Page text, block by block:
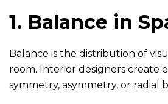
1. Balance in
Balance is the distribution of
room. Interior designers create
symmetry, asymmetry, or radial